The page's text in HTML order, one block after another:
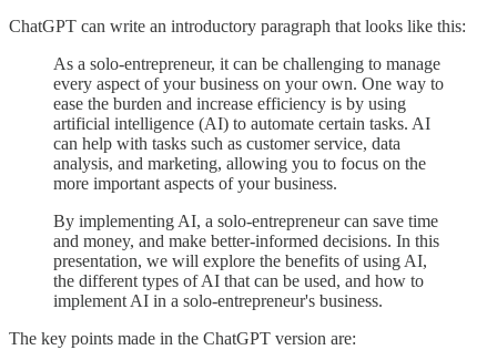
ChatGPT can write an introductory paragraph that looks like this:
As a solo-entrepreneur, it can be challenging to manage
every aspect of your business on your own. One way to
ease the burden and increase efficiency is by using
artificial intelligence (AI) to automate certain tasks. AI
can help with tasks such as customer service, data
analysis, and marketing, allowing you to focus on the
more important aspects of your business.
By implementing AI, a solo-entrepreneur can save time
and money, and make better-informed decisions. In this
presentation, we will explore the benefits of using AI,
the different types of AI that can be used, and how to
implement AI in a solo-entrepreneur's business.
The key points made in the ChatGPT version are: